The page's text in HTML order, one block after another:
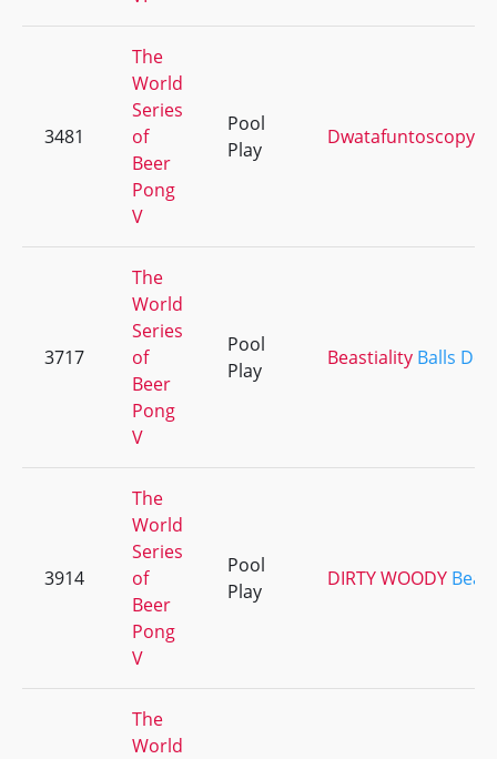
3481
The
World
Series
of
Beer
Pong
V
Pool
Play
Dwatafuntoscopy
3717
The
World
Series
of
Beer
Pong
V
Pool
Play
Beastiality Balls
3914
The
World
Series
of
Beer
Pong
V
Pool
Play
DIRTY WOODY
The
World